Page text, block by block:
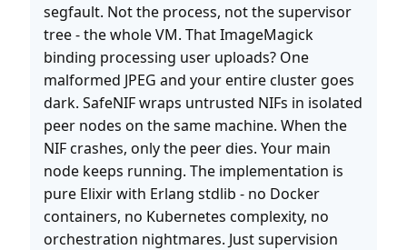
segfault. Not the process, not the supervisor
tree - the whole VM. That ImageMagick
binding processing user uploads? One
malformed JPEG and your entire cluster goes
dark. SafeNIF wraps untrusted NIFs in isolated
peer nodes on the same machine. When the
NIF crashes, only the peer dies. Your main
node keeps running. The implementation is
pure Elixir with Erlang stdlib - no Docker
containers, no Kubernetes complexity, no
orchestration nightmares. Just supervision